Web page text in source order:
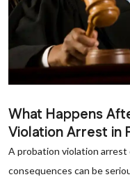
What Happens
Violation Arrest in
A probation violation
consequences can be